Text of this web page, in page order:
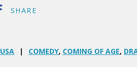
USA COMEDY, COMING OF AGE,
SHARE